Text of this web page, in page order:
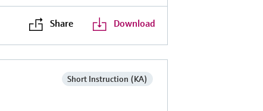
Share Download
Short Instruction (KA)